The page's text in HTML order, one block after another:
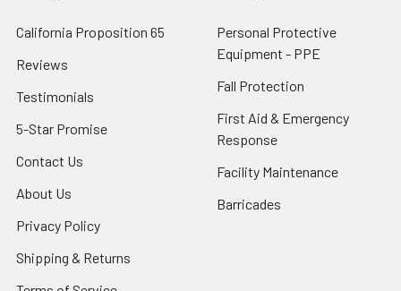
California Proposition 65
Reviews
Testimonials
5-Star Promise
Contact Us
About Us
Privacy Policy
Shipping & Returns
Personal Protective
Equipment - PPE
Fall Protection
First Aid & Emergency
Response
Facility Maintenance
Barricades